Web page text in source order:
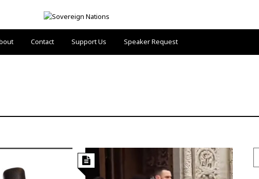
Contact Support Us Speaker Request